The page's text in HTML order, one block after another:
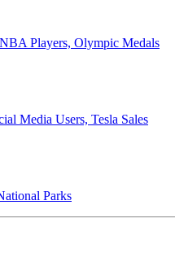
Players, Olympic Medals
Media Users, Tesla Sales
Parks